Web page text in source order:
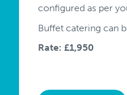
configured as per
Buffet catering can
Rate: £1,950